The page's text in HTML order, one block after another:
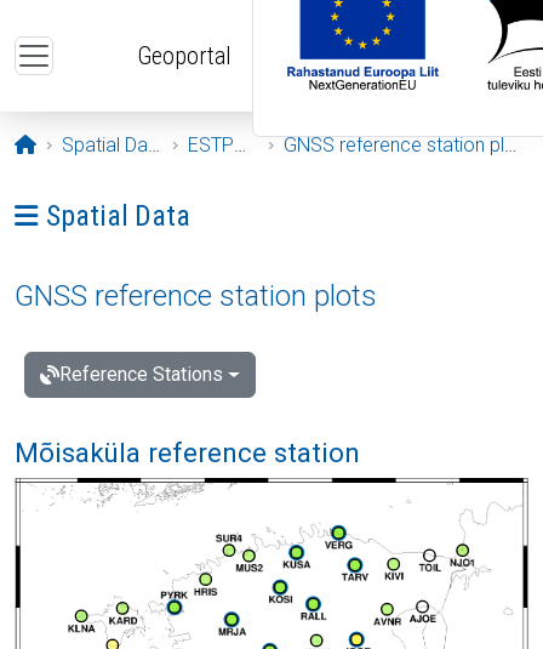
Geoportal
Opening page
Spatial Data ESTPOS GNSS reference station plots
Ava menüü: Spatial Data
Spatial Data
GNSS reference station plots
Reference Stations
Mõisaküla reference station